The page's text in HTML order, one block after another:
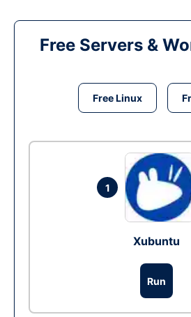
Free Servers &
Free Linux
1
Xubuntu
Run